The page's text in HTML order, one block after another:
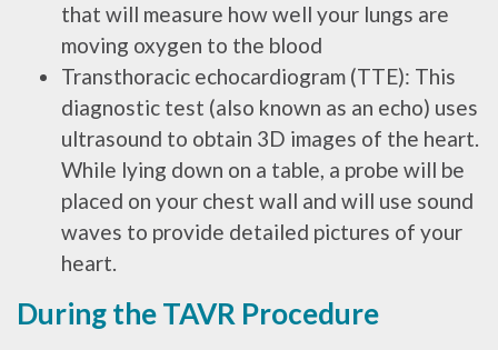
that will measure how well your lungs are
moving oxygen to the blood
Transthoracic echocardiogram (TTE): This
diagnostic test (also known as an echo) uses
ultrasound to obtain 3D images of the heart.
While lying down on a table, a probe will be
placed on your chest wall and will use sound
waves to provide detailed pictures of your
heart.
During the TAVR Procedure